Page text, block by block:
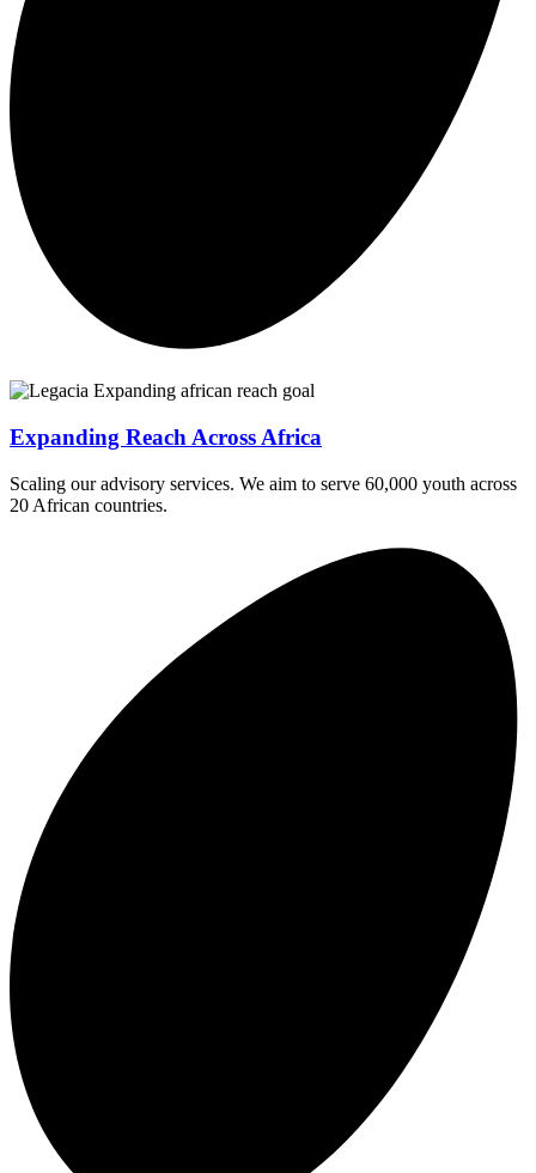
Expanding Reach Across Africa
Scaling our advisory services. We aim to serve 60,000 youth across
20 African countries.